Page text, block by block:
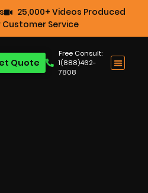
25,000+ Videos Produced
Customer Service
Free Consult:
1(888)462-
7808
Quote